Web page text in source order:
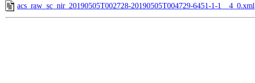
acs_raw_sc_nir_20190505T002728-20190505T004729-6451-1-1__4_0.xml